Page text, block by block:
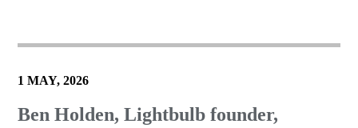
1 MAY, 2026
Ben Holden, Lightbulb founder,